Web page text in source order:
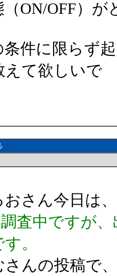
ON/OFF）が
件に限らず
えて欲しいで
さん今日は
査中ですが、
。
んの投稿で、